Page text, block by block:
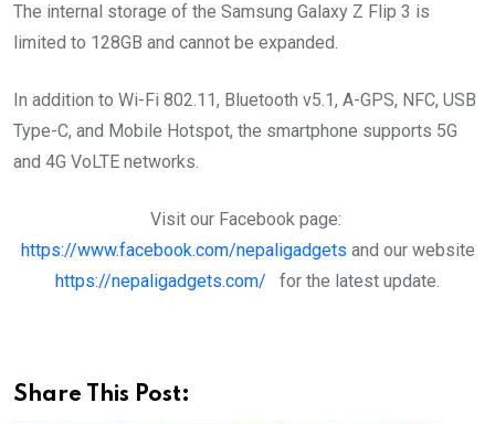
The internal storage of the Samsung Galaxy Z Flip 3 is
limited to 128GB and cannot be expanded.
In addition to Wi-Fi 802.11, Bluetooth v5.1, A-GPS, NFC, USB
Type-C, and Mobile Hotspot, the smartphone supports 5G
and 4G VoLTE networks.
Visit our Facebook page:
https://www.facebook.com/nepaligadgets and our website
https://nepaligadgets.com/ for the latest update.
Share This Post: